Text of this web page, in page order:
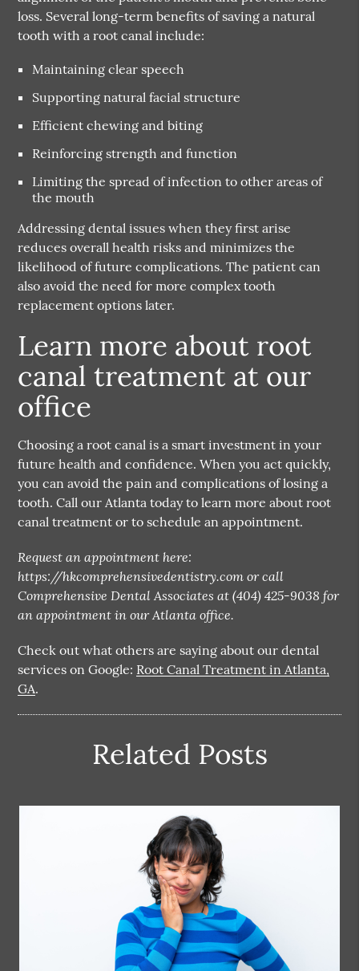
loss. Several long-term benefits of saving a natural
tooth with a root canal include:
Maintaining clear speech
Supporting natural facial structure
Efficient chewing and biting
Reinforcing strength and function
Limiting the spread of infection to other areas of
the mouth
Addressing dental issues when they first arise
reduces overall health risks and minimizes the
likelihood of future complications. The patient can
also avoid the need for more complex tooth
replacement options later.
Learn more about root
canal treatment at our
office
Choosing a root canal is a smart investment in your
future health and confidence. When you act quickly,
you can avoid the pain and complications of losing a
tooth. Call our Atlanta today to learn more about root
canal treatment or to schedule an appointment.
Request an appointment here:
https://hkcomprehensivedentistry.com or call
Comprehensive Dental Associates at (404) 425-9038 for
an appointment in our Atlanta office.
Check out what others are saying about our dental
services on Google: Root Canal Treatment in Atlanta,
GA.
Related Posts